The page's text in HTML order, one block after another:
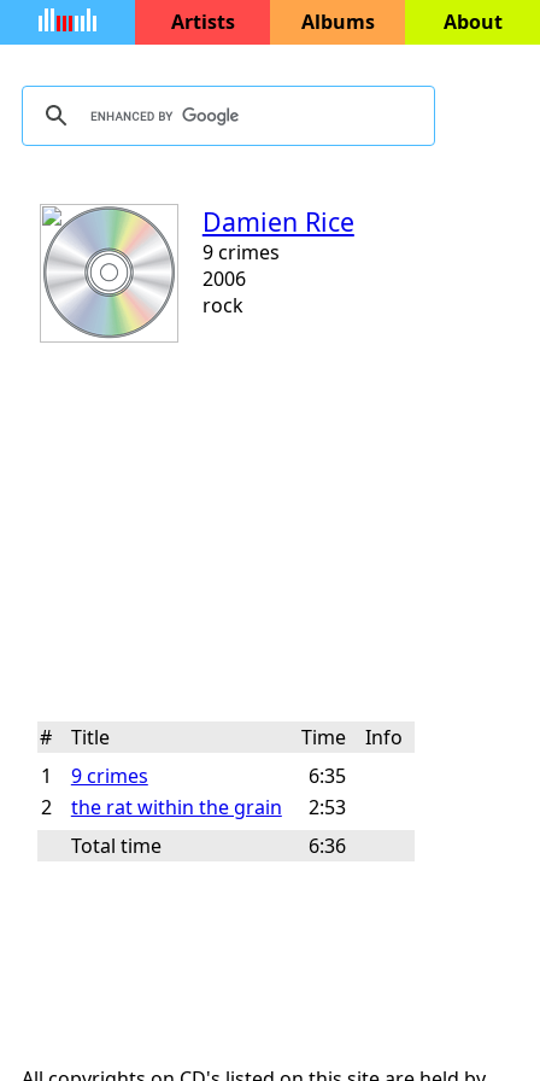
Artists Albums About
Damien Rice
9 crimes
2006
rock
# Title Time
Info
1
9 crimes
6:35
2
the rat within the grain
2:53
Total time
6:36